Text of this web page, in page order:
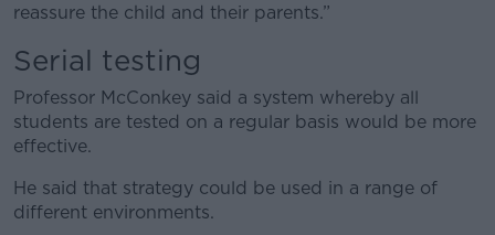
reassure the child and their parents.”
Serial testing
Professor McConkey said a system whereby all
students are tested on a regular basis would be more
effective.
He said that strategy could be used in a range of
different environments.